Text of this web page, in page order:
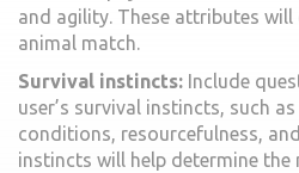
and agility. These attributes
animal match.
Survival instincts: Include
user’s survival instincts, such
conditions, resourcefulness,
instincts will help determine